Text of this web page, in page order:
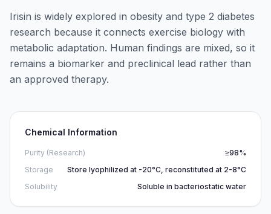
Irisin is widely explored in obesity and type 2 diabetes
research because it connects exercise biology with
metabolic adaptation. Human findings are mixed, so it
remains a biomarker and preclinical lead rather than
an approved therapy.
Chemical Information
Purity (Research)
≥98%
Storage
Store lyophilized at -20°C, reconstituted at 2-8°C
Solubility
Soluble in bacteriostatic water